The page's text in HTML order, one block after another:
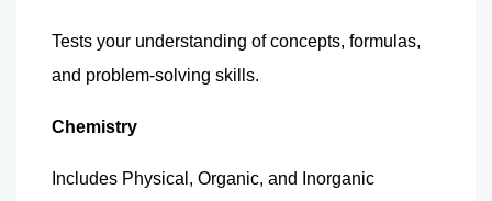
Tests your understanding of concepts, formulas,
and problem-solving skills.
Chemistry
Includes Physical, Organic, and Inorganic